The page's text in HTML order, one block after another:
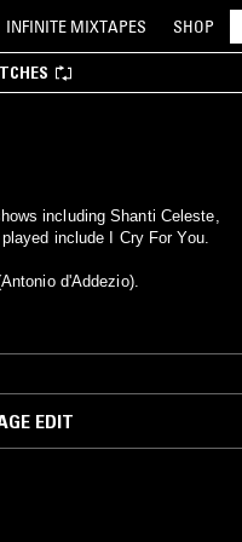
INFINITE MIXTAPES SHOP
including Shanti Celeste,
include I Cry For You.
d'Addezio).
EDIT